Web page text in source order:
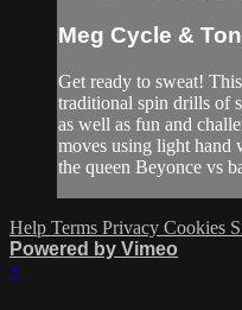
Meg Cycle &
Get ready to sweat!
traditional spin drills of
as well as fun and
moves using light hand
the queen Beyonce vs
Help Terms Privacy Cookies
Powered by Vimeo
×